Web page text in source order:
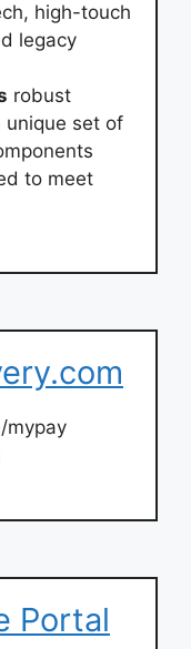
high-touch
legacy
robust
unique set of
to meet
mypay
Portal